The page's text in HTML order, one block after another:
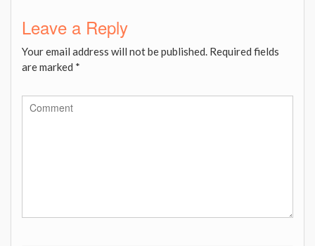
Leave a Reply
Your email address will not be published. Required fields
are marked *